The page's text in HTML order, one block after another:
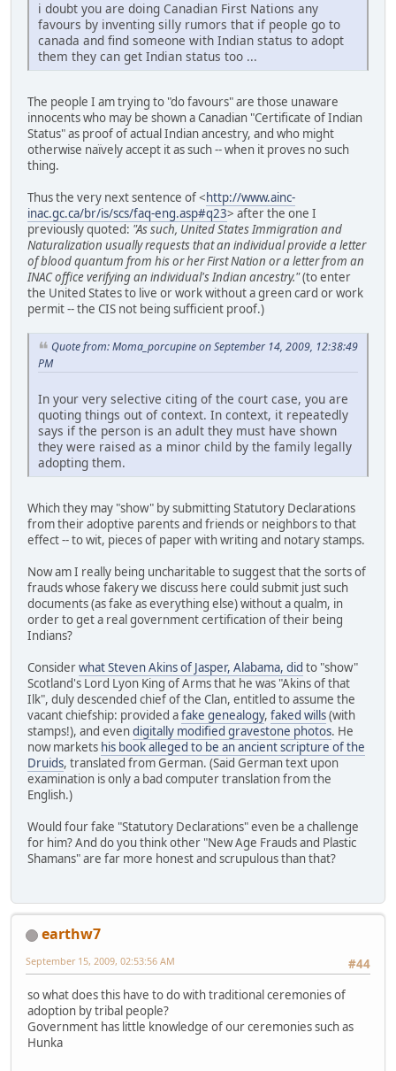
i doubt you are doing Canadian First Nations any
favours by inventing silly rumors that if people go to
canada and find someone with Indian status to adopt
them they can get Indian status too ...
The people I am trying to "do favours" are those unaware
innocents who may be shown a Canadian "Certificate of Indian
Status" as proof of actual Indian ancestry, and who might
otherwise naïvely accept it as such -- when it proves no such
thing.
Thus the very next sentence of <http://www.ainc-
inac.gc.ca/br/is/scs/faq-eng.asp#q23> after the one I
previously quoted: "As such, United States Immigration and
Naturalization usually requests that an individual provide a letter
of blood quantum from his or her First Nation or a letter from an
INAC office verifying an individual's Indian ancestry."(to enter
the United States to live or work without a green card or work
permit -- the CIS not being sufficient proof.)
Quote from: Moma_porcupine on September 14, 2009, 12:38:49
PM
In your very selective citing of the court case, you are
quoting things out of context. In context, it repeatedly
says if the person is an adult they must have shown
they were raised as a minor child by the family legally
adopting them.
Which they may "show" by submitting Statutory Declarations
from their adoptive parents and friends or neighbors to that
effect -- to wit, pieces of paper with writing and notary stamps.
Now am I really being uncharitable to suggest that the sorts of
frauds whose fakery we discuss here could submit just such
documents (as fake as everything else) without a qualm, in
order to get a real government certification of their being
Indians?
Considerwhat Steven Akins of Jasper, Alabama, did to "show"
Scotland's Lord Lyon King of Arms that he was "Akins of that
Ilk", duly descended chief of the Clan, entitled to assume the
vacant chiefship: provided afake genealogy, faked wills(with
stamps!), and evendigitally modified gravestone photos. He
now markets his book alleged to be an ancient scripture of the
Druids, translated from German. (Said German text upon
examination is only a bad computer translation from the
English.)
Would four fake "Statutory Declarations" even be a challenge
for him? And do you think other "New Age Frauds and Plastic
Shamans" are far more honest and scrupulous than that?
earthw7
#44
September 15, 2009, 02:53:56 AM
so what does this have to do with traditional ceremonies of
adoption by tribal people?
Government has little knowledge of our ceremonies such as
Hunka